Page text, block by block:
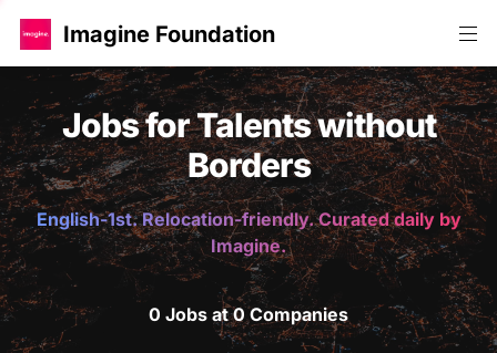
Imagine Foundation
Jobs for Talents without
Borders
English-1st. Relocation-friendly. Curated daily by
Imagine.
0 Jobs at 0 Companies